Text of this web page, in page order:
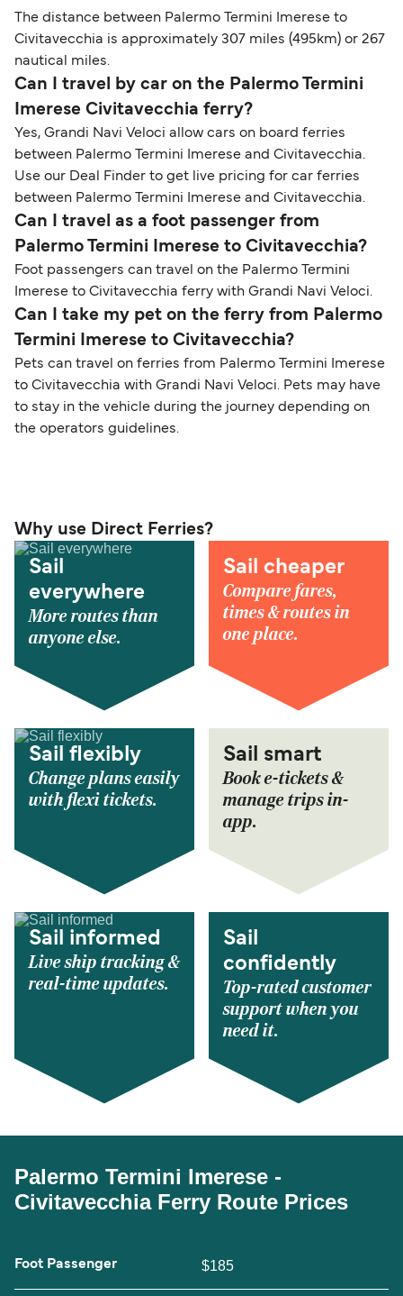
The distance between Palermo Termini Imerese to
Civitavecchia is approximately 307 miles (495km) or 267
nautical miles.
Can I travel by car on the Palermo Termini
Imerese Civitavecchia ferry?
Yes, Grandi Navi Veloci allow cars on board ferries
between Palermo Termini Imerese and Civitavecchia.
Use our Deal Finder to get live pricing for car ferries
between Palermo Termini Imerese and Civitavecchia.
Can I travel as a foot passenger from
Palermo Termini Imerese to Civitavecchia?
Foot passengers can travel on the Palermo Termini
Imerese to Civitavecchia ferry with Grandi Navi Veloci.
Can I take my pet on the ferry from Palermo
Termini Imerese to Civitavecchia?
Pets can travel on ferries from Palermo Termini Imerese
to Civitavecchia with Grandi Navi Veloci. Pets may have
to stay in the vehicle during the journey depending on
the operators guidelines.
Why use Direct Ferries?
Sail
everywhere
More routes than
anyone else.
Sail cheaper
Compare fares,
times & routes in
one place.
Sail flexibly
Change plans easily
with flexi tickets.
Sail smart
Book e-tickets &
manage trips in-
app.
Sail informed
Live ship tracking &
real-time updates.
Sail
confidently
Top-rated customer
support when you
need it.
Palermo Termini Imerese -
Civitavecchia Ferry Route Prices
Foot Passenger $185